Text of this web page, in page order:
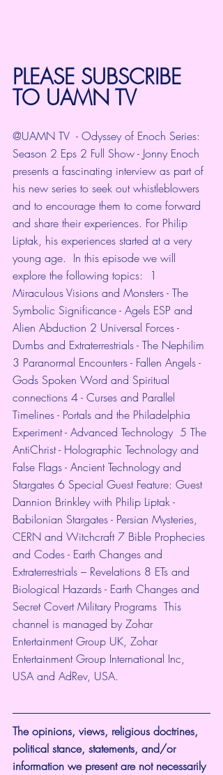
PLEASE SUBSCRIBE
TO UAMN TV
@UAMN TV
  - Odyssey of Enoch Series:
Season 2 Eps 2 Full Show - Jonny Enoch
presents a fascinating interview as part of
his new series to seek out whistleblowers
and to encourage them to come forward
and share their experiences. For Philip
Liptak, his experiences started at a very
young age.  In this episode we will
explore the following topics:  1
Miraculous Visions and Monsters - The
Symbolic Significance - Agels ESP and
Alien Abduction 2 Universal Forces -
Dumbs and Extraterrestrials - The Nephilim
3 Paranormal Encounters - Fallen Angels -
Gods Spoken Word and Spiritual
connections 4 - Curses and Parallel
Timelines - Portals and the Philadelphia
Experiment - Advanced Technology  5 The
AntiChrist - Holographic Technology and
False Flags - Ancient Technology and
Stargates 6 Special Guest Feature: Guest
Dannion Brinkley with Philip Liptak -
Babilonian Stargates - Persian Mysteries,
CERN and Witchcraft 7 Bible Prophecies
and Codes - Earth Changes and
Extraterrestrials – Revelations 8 ETs and
Biological Hazards - Earth Changes and
Secret Covert Military Programs  This
channel is managed by Zohar
Entertainment Group UK, Zohar
Entertainment Group International Inc,
USA and AdRev, USA.
The opinions, views, religious doctrines,
political stance, statements, and/or
information we present are not necessarily